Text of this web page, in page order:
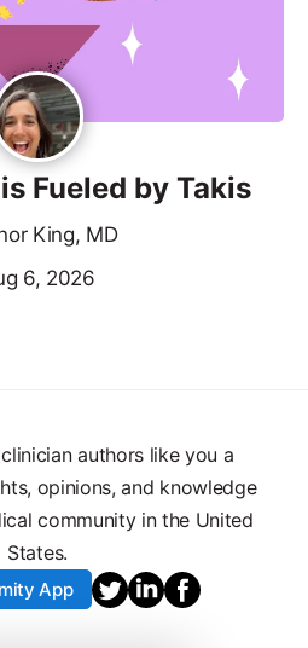
Fueled by Takis
King, MD
6, 2026
authors like you a
opinions, and knowledge
community in the United
States.
App